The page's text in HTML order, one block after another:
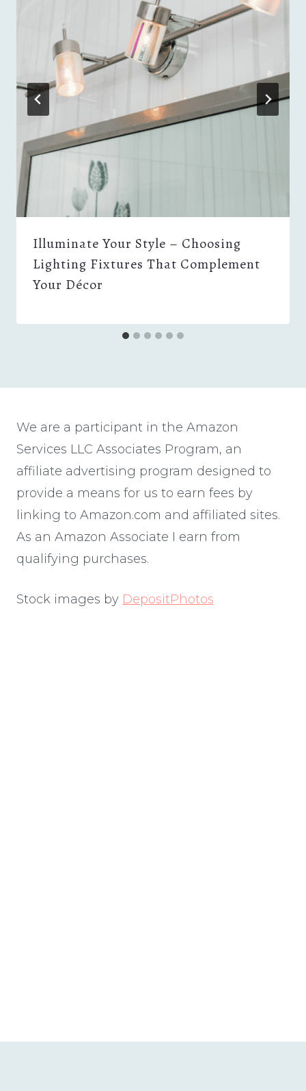
Illuminate Your Style – Choosing
Lighting Fixtures That Complement
Your Décor
We are a participant in the Amazon
Services LLC Associates Program, an
affiliate advertising program designed to
provide a means for us to earn fees by
linking to Amazon.com and affiliated sites.
As an Amazon Associate I earn from
qualifying purchases.
Stock images by DepositPhotos